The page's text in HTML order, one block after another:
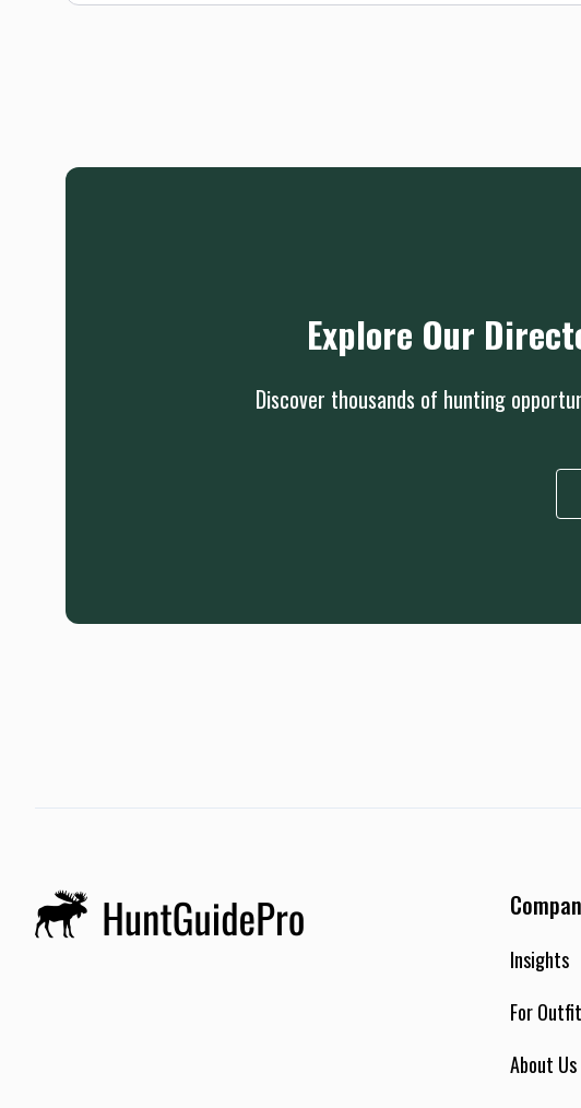
Explore Our
Discover thousands of hunting
Insights
For
About Us